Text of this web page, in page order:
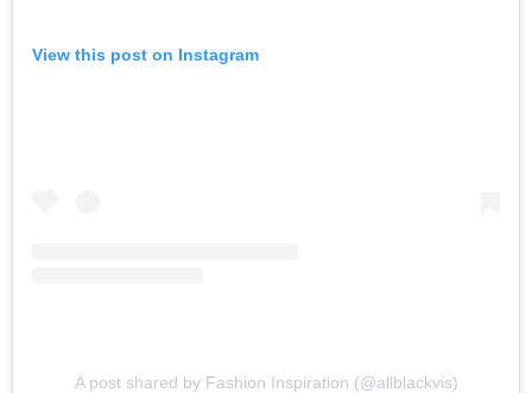
View this post on Instagram
A post shared by Fashion Inspiration (@allblackvis)